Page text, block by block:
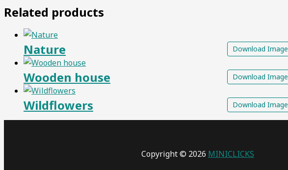
Related products
Nature Download Image
Wooden house Download Image
Wildflowers Download Image
Copyright © 2026 MINICLICKS